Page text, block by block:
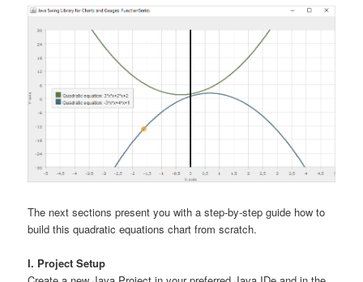
The next sections present you with a step-by-step guide how to
build this quadratic equations chart from scratch.
I. Project Setup